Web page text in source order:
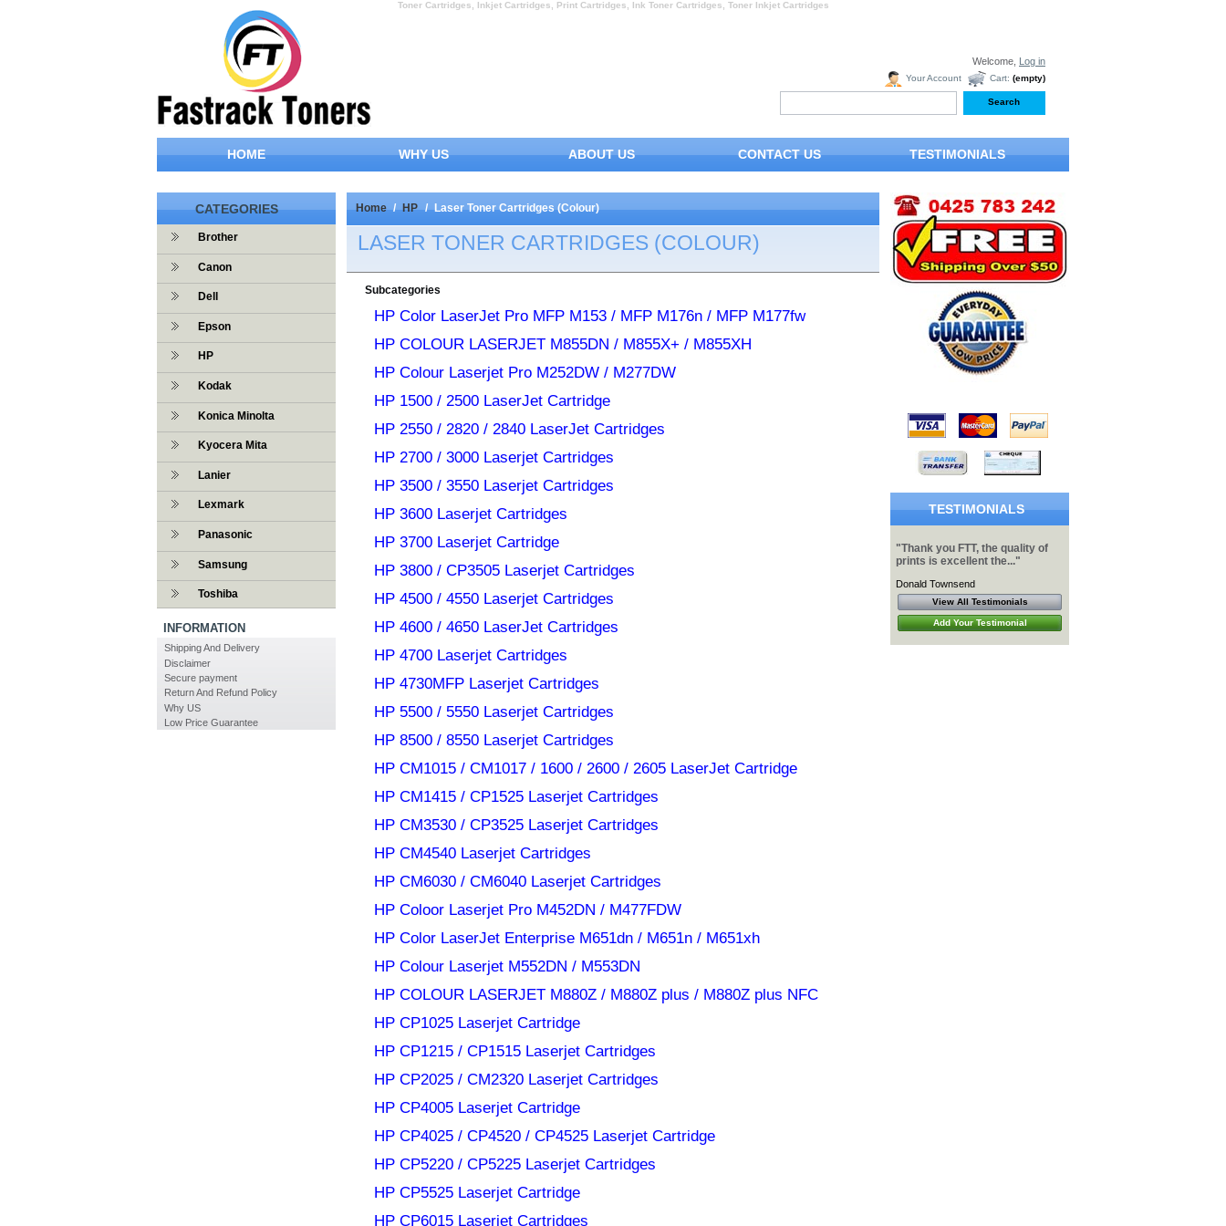
Toner Cartridges, Inkjet Cartridges, Print Cartridges, Ink Toner Cartridges, Toner Inkjet Cartridges
Welcome, Log in
Cart: (empty)
Your Account
HOME WHY US ABOUT US CONTACT US TESTIMONIALS
CATEGORIES
Brother
Canon
Dell
Epson
HP
Kodak
Konica Minolta
Kyocera Mita
Lanier
Lexmark
Panasonic
Samsung
Toshiba
INFORMATION
Shipping And Delivery
Disclaimer
Secure payment
Return And Refund Policy
Why US
Low Price Guarantee
Home / HP / Laser Toner Cartridges (Colour)
LASER TONER CARTRIDGES (COLOUR)
Subcategories
HP Color LaserJet Pro MFP M153 / MFP M176n / MFP M177fw
HP COLOUR LASERJET M855DN / M855X+ / M855XH
HP Colour Laserjet Pro M252DW / M277DW
HP 1500 / 2500 LaserJet Cartridge
HP 2550 / 2820 / 2840 LaserJet Cartridges
HP 2700 / 3000 Laserjet Cartridges
HP 3500 / 3550 Laserjet Cartridges
HP 3600 Laserjet Cartridges
HP 3700 Laserjet Cartridge
HP 3800 / CP3505 Laserjet Cartridges
HP 4500 / 4550 Laserjet Cartridges
HP 4600 / 4650 LaserJet Cartridges
HP 4700 Laserjet Cartridges
HP 4730MFP Laserjet Cartridges
HP 5500 / 5550 Laserjet Cartridges
HP 8500 / 8550 Laserjet Cartridges
HP CM1015 / CM1017 / 1600 / 2600 / 2605 LaserJet Cartridge
HP CM1415 / CP1525 Laserjet Cartridges
HP CM3530 / CP3525 Laserjet Cartridges
HP CM4540 Laserjet Cartridges
HP CM6030 / CM6040 Laserjet Cartridges
HP Coloor Laserjet Pro M452DN / M477FDW
HP Color LaserJet Enterprise M651dn / M651n / M651xh
HP Colour Laserjet M552DN / M553DN
HP COLOUR LASERJET M880Z / M880Z plus / M880Z plus NFC
HP CP1025 Laserjet Cartridge
HP CP1215 / CP1515 Laserjet Cartridges
HP CP2025 / CM2320 Laserjet Cartridges
HP CP4005 Laserjet Cartridge
HP CP4025 / CP4520 / CP4525 Laserjet Cartridge
HP CP5220 / CP5225 Laserjet Cartridges
HP CP5525 Laserjet Cartridge
HP CP6015 Laserjet Cartridges
TESTIMONIALS
"Thank you FTT, the quality of
prints is excellent the..."
Donald Townsend
View All Testimonials
Add Your Testimonial